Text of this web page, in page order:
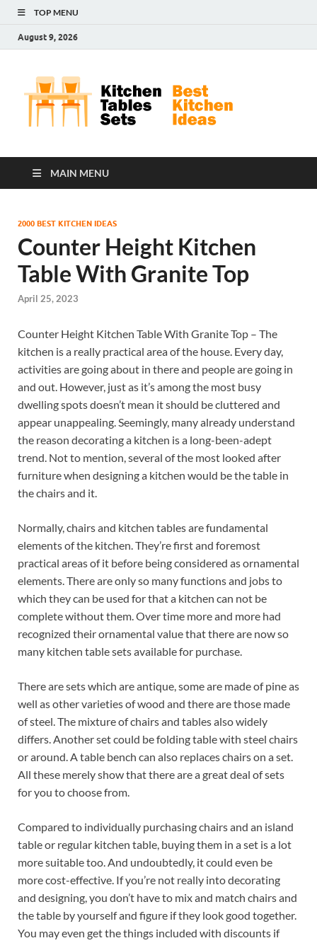
TOP MENU
August 9, 2026
MAIN MENU
2000 BEST KITCHEN IDEAS
Counter Height Kitchen
Table With Granite Top
April 25, 2023
Counter Height Kitchen Table With Granite Top – The
kitchen is a really practical area of the house. Every day,
activities are going about in there and people are going in
and out. However, just as it’s among the most busy
dwelling spots doesn’t mean it should be cluttered and
appear unappealing. Seemingly, many already understand
the reason decorating a kitchen is a long-been-adept
trend. Not to mention, several of the most looked after
furniture when designing a kitchen would be the table in
the chairs and it.
Normally, chairs and kitchen tables are fundamental
elements of the kitchen. They’re first and foremost
practical areas of it before being considered as ornamental
elements. There are only so many functions and jobs to
which they can be used for that a kitchen can not be
complete without them. Over time more and more had
recognized their ornamental value that there are now so
many kitchen table sets available for purchase.
There are sets which are antique, some are made of pine as
well as other varieties of wood and there are those made
of steel. The mixture of chairs and tables also widely
differs. Another set could be folding table with steel chairs
or around. A table bench can also replaces chairs on a set.
All these merely show that there are a great deal of sets
for you to choose from.
Compared to individually purchasing chairs and an island
table or regular kitchen table, buying them in a set is a lot
more suitable too. And undoubtedly, it could even be
more cost-effective. If you’re not really into decorating
and designing, you don’t have to mix and match chairs and
the table by yourself and figure if they look good together.
You may even get the things included with discounts if